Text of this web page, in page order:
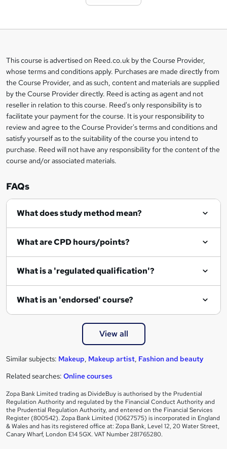
s
k
e
t
o
r
e
n
q
i
Legal
information
This course is advertised on Reed.co.uk by the Course Provider,
whose terms and conditions apply. Purchases are made directly from
the Course Provider, and as such, content and materials are supplied
by the Course Provider directly. Reed is acting as agent and not
reseller in relation to this course. Reed's only responsibility is to
facilitate your payment for the course. It is your responsibility to
review and agree to the Course Provider's terms and conditions and
satisfy yourself as to the suitability of the course you intend to
purchase. Reed will not have any responsibility for the content of the
course and/or associated materials.
FAQs
What does study method mean?
What are CPD hours/points?
What is a 'regulated qualification'?
What is an 'endorsed' course?
View all
Similar subjects: Makeup, Makeup artist, Fashion and beauty
Related searches: Online courses
Zopa Bank Limited trading as DivideBuy is authorised by the Prudential
Regulation Authority and regulated by the Financial Conduct Authority and
the Prudential Regulation Authority, and entered on the Financial Services
Register (800542). Zopa Bank Limited (10627575) is incorporated in England
& Wales and has its registered office at: Zopa Bank, Level 12, 20 Water Street,
Canary Wharf, London E14 5GX. VAT Number 281765280.